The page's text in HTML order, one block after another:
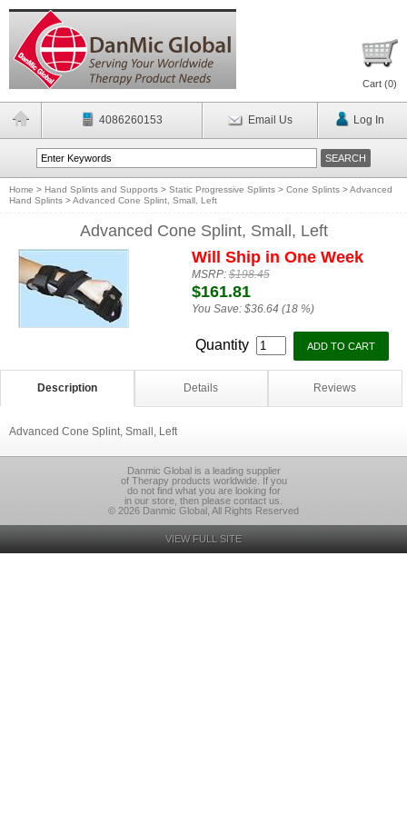
Cart (0)
4086260153 Email Us Log In
Home > Hand Splints and Supports > Static Progressive Splints > Cone Splints >Advanced
Hand Splints >Advanced Cone Splint, Small, Left
Advanced Cone Splint, Small, Left
Will Ship in One Week
MSRP:$198.45
$161.81
You Save: $36.64 (18 %)
Quantity
Description Details Reviews
Advanced Cone Splint, Small, Left
Danmic Global is a leading supplier
of Therapy products worldwide. If you
do not find what you are looking for
in our store, then please contact us.
© 2026 Danmic Global, All Rights Reserved
VIEW FULL SITE